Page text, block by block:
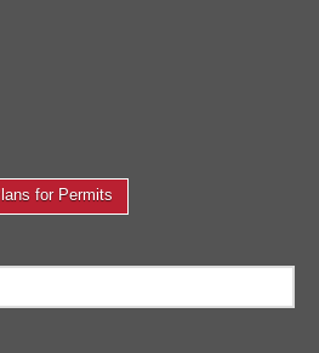
for Permits